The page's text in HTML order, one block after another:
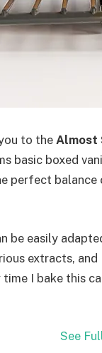
to the Almost
basic boxed
perfect
be easily
extracts,
I bake this
See